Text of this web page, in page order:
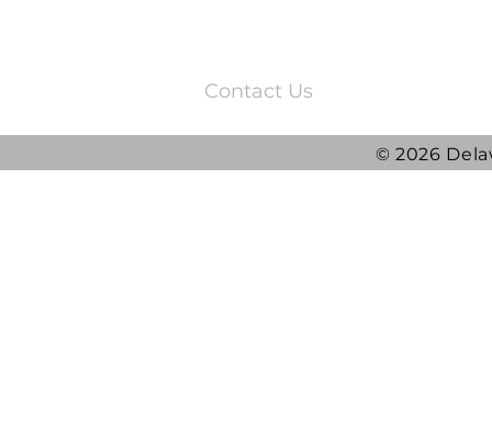
Contact Us
© 2026